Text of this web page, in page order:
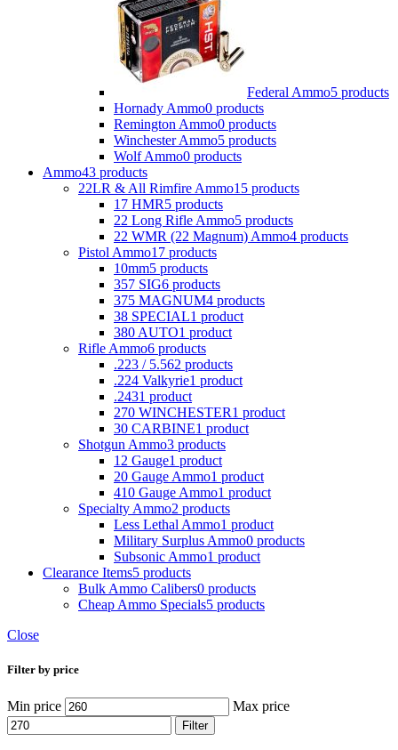
Federal Ammo5 products
Hornady Ammo0 products
Remington Ammo0 products
Winchester Ammo5 products
Wolf Ammo0 products
Ammo43 products
22LR & All Rimfire Ammo15 products
17 HMR5 products
22 Long Rifle Ammo5 products
22 WMR (22 Magnum) Ammo4 products
Pistol Ammo17 products
10mm5 products
357 SIG6 products
375 MAGNUM4 products
38 SPECIAL1 product
380 AUTO1 product
Rifle Ammo6 products
.223 / 5.562 products
.224 Valkyrie1 product
.2431 product
270 WINCHESTER1 product
30 CARBINE1 product
Shotgun Ammo3 products
12 Gauge1 product
20 Gauge Ammo1 product
410 Gauge Ammo1 product
Specialty Ammo2 products
Less Lethal Ammo1 product
Military Surplus Ammo0 products
Subsonic Ammo1 product
Clearance Items5 products
Bulk Ammo Calibers0 products
Cheap Ammo Specials5 products
Close
Filter by price
Min price Max price
Filter